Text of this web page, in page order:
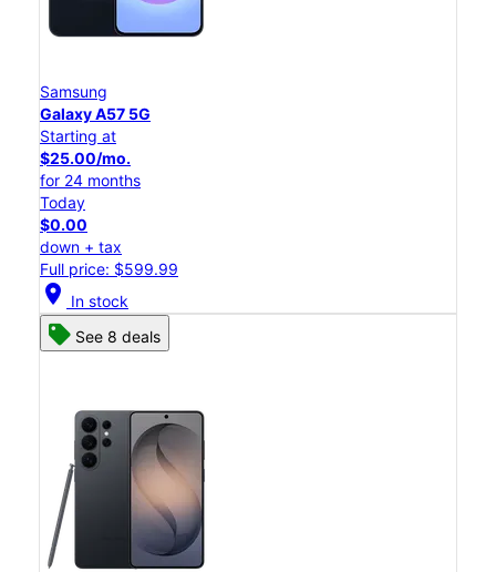
Samsung
Galaxy A57 5G
Starting at
$25.00/mo.
for 24 months
Today
$0.00
down + tax
Full price: $599.99
location_on In stock
See 8 deals